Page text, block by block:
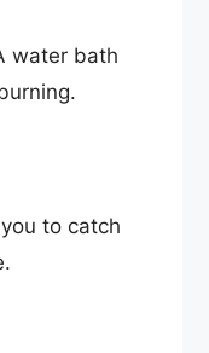
water bath
to catch